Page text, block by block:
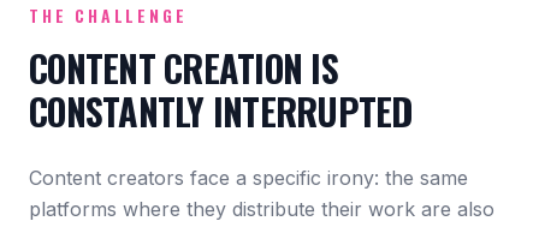
THE CHALLENGE
CONTENT CREATION IS
CONSTANTLY INTERRUPTED
Content creators face a specific irony: the same
platforms where they distribute their work are also